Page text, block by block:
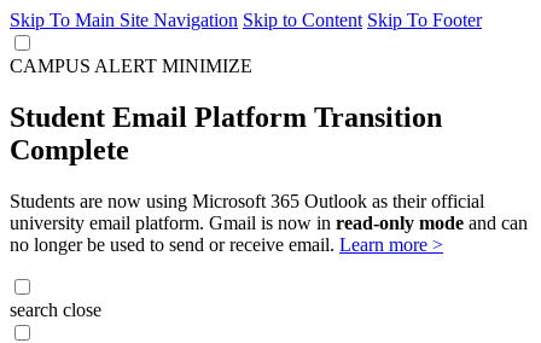
Skip To Main Site Navigation Skip to Content Skip To Footer
CAMPUS ALERT MINIMIZE
Student Email Platform Transition
Complete
Students are now using Microsoft 365 Outlook as their official
university email platform. Gmail is now in read-only mode and can
no longer be used to send or receive email. Learn more >
search close